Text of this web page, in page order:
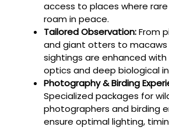
access to places where
roam in peace.
Tailored Observation:From
and giant otters to macaws
sightings are enhanced
optics and deep biological
Photography & Birding
Specialized packages for
photographers and birding
ensure optimal lighting,